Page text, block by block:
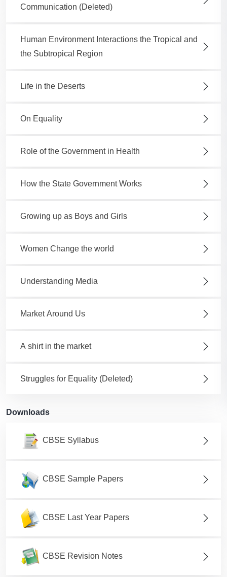
Communication (Deleted)
Human Environment Interactions the Tropical and
the Subtropical Region
Life in the Deserts
On Equality
Role of the Government in Health
How the State Government Works
Growing up as Boys and Girls
Women Change the world
Understanding Media
Market Around Us
A shirt in the market
Struggles for Equality (Deleted)
Downloads
CBSE Syllabus
CBSE Sample Papers
CBSE Last Year Papers
CBSE Revision Notes